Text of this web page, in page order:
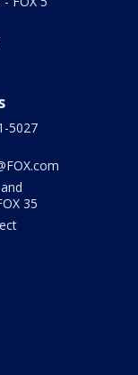
5027
35